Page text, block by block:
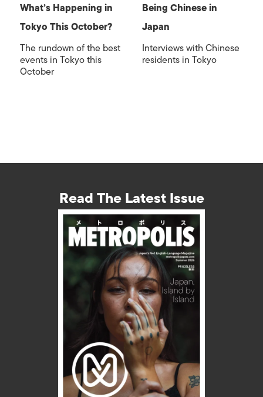
What’s Happening in
Tokyo This October?
The rundown of the best
events in Tokyo this
October
Being Chinese in
Japan
Interviews with Chinese
residents in Tokyo
Read The Latest Issue